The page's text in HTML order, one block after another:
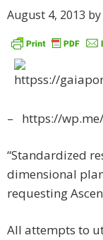
August 4, 2013 by
– https://wp.me/
“Standardized
dimensional
requesting
All attempts to